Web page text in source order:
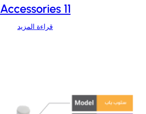
Accessories 11
قراءة المزيد